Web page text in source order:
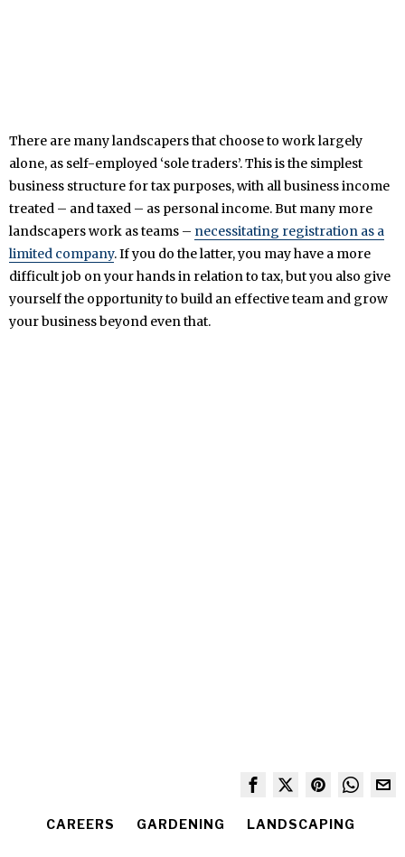
There are many landscapers that choose to work largely
alone, as self-employed ‘sole traders’. This is the simplest
business structure for tax purposes, with all business income
treated – and taxed – as personal income. But many more
landscapers work as teams – necessitating registration as a
limited company. If you do the latter, you may have a more
difficult job on your hands in relation to tax, but you also give
yourself the opportunity to build an effective team and grow
your business beyond even that.
CAREERS GARDENING LANDSCAPING